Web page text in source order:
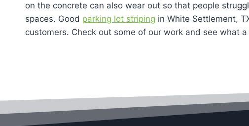
on the concrete can also wear out so that people
spaces. Good parking lot striping in White Settlement,
customers. Check out some of our work and see what